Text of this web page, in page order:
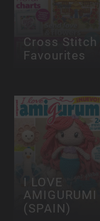
Cross Stitch
Favourites
I LOVE
AMIGURUMI
(SPAIN)